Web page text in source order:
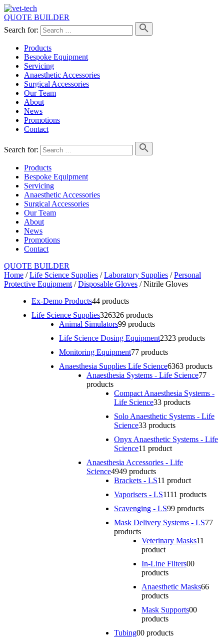
QUOTE BUILDER
Search for:
Products
Bespoke Equipment
Servicing
Anaesthetic Accessories
Surgical Accessories
Our Team
About
News
Promotions
Contact
Search for:
Products
Bespoke Equipment
Servicing
Anaesthetic Accessories
Surgical Accessories
Our Team
About
News
Promotions
Contact
QUOTE BUILDER
Home /Life Science Supplies /Laboratory Supplies /Personal
Protective Equipment /Disposable Gloves / Nitrile Gloves
Ex-Demo Products44 products
Life Science Supplies326326 products
Animal Simulators99 products
Life Science Dosing Equipment2323 products
Monitoring Equipment77 products
Anaesthesia Supplies Life Science6363 products
Anaesthesia Systems - Life Science77
products
Compact Anaesthesia Systems -
Life Science33 products
Solo Anaesthetic Systems - Life
Science33 products
Onyx Anaesthetic Systems - Life
Science11 product
Anaesthesia Accessories - Life
Science4949 products
Brackets - LS11 product
Vaporisers - LS1111 products
Scavenging - LS99 products
Mask Delivery Systems - LS77
products
Veterinary Masks11
product
In-Line Filters00
products
Anaesthetic Masks66
products
Mask Supports00
products
Tubing00 products